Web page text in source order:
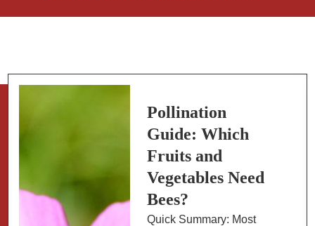
Pollination
Guide: Which
Fruits and
Vegetables Need
Bees?
Quick Summary: Most